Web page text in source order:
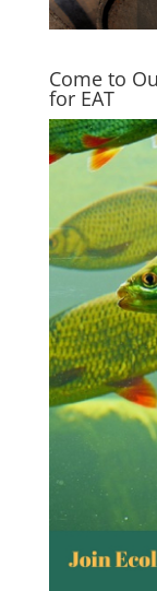
Come to
for EAT